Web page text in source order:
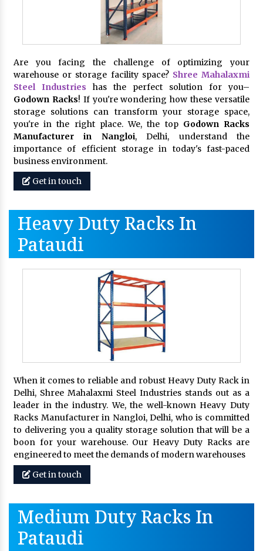
Are you facing the challenge of optimizing your
warehouse or storage facility space? Shree Mahalaxmi
Steel Industries has the perfect solution for you–
Godown Racks! If you're wondering how these versatile
storage solutions can transform your storage space,
you're in the right place. We, the top Godown Racks
Manufacturer in Nangloi, Delhi, understand the
importance of efficient storage in today's fast-paced
business environment.
Get in touch
Heavy Duty Racks In
Pataudi
When it comes to reliable and robust Heavy Duty Rack in
Delhi, Shree Mahalaxmi Steel Industries stands out as a
leader in the industry. We, the well-known Heavy Duty
Racks Manufacturer in Nangloi, Delhi, who is committed
to delivering you a quality storage solution that will be a
boon for your warehouse. Our Heavy Duty Racks are
engineered to meet the demands of modern warehouses
Get in touch
Medium Duty Racks In
Pataudi